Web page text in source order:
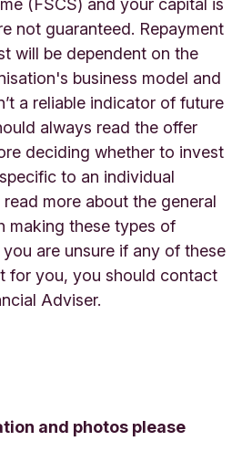
not guaranteed. Repayment
will be dependent on the
business model and
a reliable indicator of future
always read the offer
deciding whether to invest
to an individual
more about the general
making these types of
you are unsure if any of these
for you, you should contact
Adviser.
and photos please